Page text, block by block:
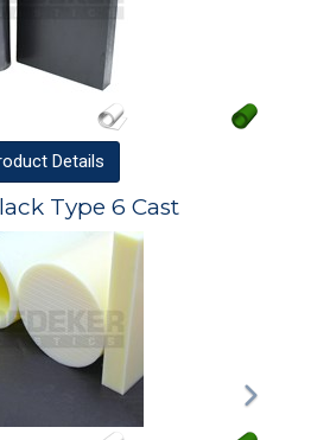
Details
Type 6 Cast